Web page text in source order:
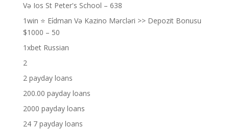
Və Ios St Peter's School – 638
1win ⭐ Ei̇dman Və Kazino Mərcləri >> Depozit Bonusu
$1000 – 50
1xbet Russian
2
2 payday loans
200.00 payday loans
2000 payday loans
24 7 payday loans